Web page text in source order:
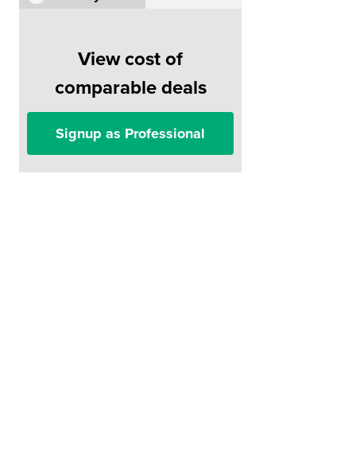
View cost of
comparable deals
Signup as Professional